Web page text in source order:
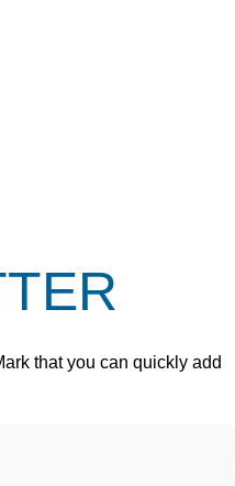
that you can quickly add